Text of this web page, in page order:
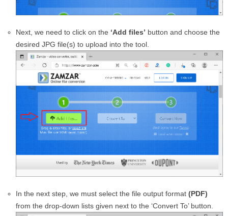
Next, we need to click on the ‘Add files’ button and choose the
desired JPG file(s) to upload into the tool.
In the next step, we must select the file output format (PDF)
from the drop-down lists given next to the ‘Convert To’ button.